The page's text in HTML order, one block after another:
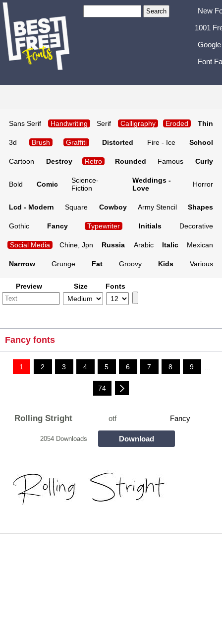
New
1001
Font
Sans Serif Handwriting Serif Calligraphy Eroded Thin
3d Brush Graffiti Distorted Fire - Ice School
Cartoon Destroy Retro Rounded Famous Curly
Bold Comic
Science-
Fiction
Weddings -
Love
Horror
Lcd - Modern Square Cowboy Army Stencil Shapes
Gothic Fancy Typewriter Initials Decorative
Social Media Chine, Jpn Russia Arabic Italic Mexican
Narrrow Grunge Fat Groovy Kids Various
Preview Size Fonts
Fancy fonts
1 2 3 4 5 6 7 8 9 ...
74
Rolling Stright otf Fancy
2054 Downloads Download